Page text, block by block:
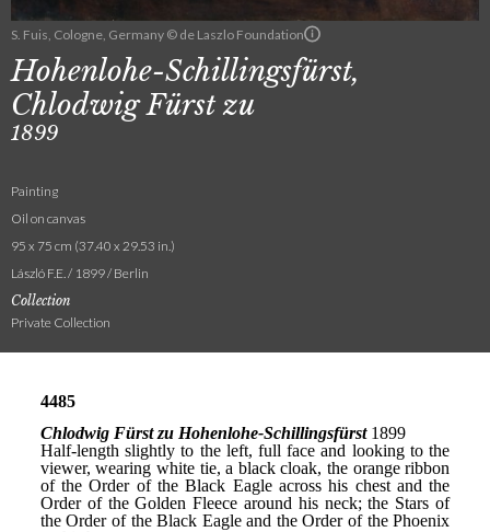
S. Fuis, Cologne, Germany © de Laszlo Foundation
Hohenlohe-Schillingsfürst,
Chlodwig Fürst zu
1899
Painting
Oil on canvas
95 x 75 cm (37.40 x 29.53 in.)
László F.E. / 1899 / Berlin
Collection
Private Collection